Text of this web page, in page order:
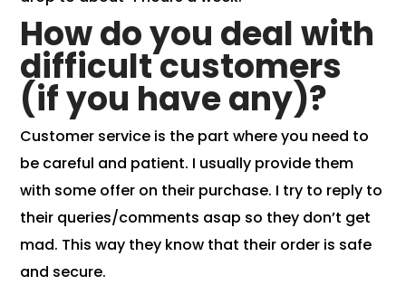
How do you deal with
difficult customers
(if you have any)?
Customer service is the part where you need to
be careful and patient. I usually provide them
with some offer on their purchase. I try to reply to
their queries/comments asap so they don’t get
mad. This way they know that their order is safe
and secure.